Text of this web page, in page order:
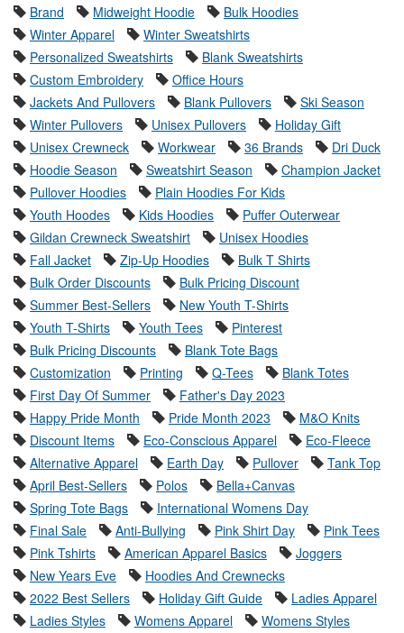
Brand
Midweight Hoodie
Bulk Hoodies
Winter Apparel
Winter Sweatshirts
Personalized Sweatshirts
Blank Sweatshirts
Custom Embroidery
Office Hours
Jackets And Pullovers
Blank Pullovers
Ski Season
Winter Pullovers
Unisex Pullovers
Holiday Gift
Unisex Crewneck
Workwear 36 Brands
Dri Duck
Hoodie Season
Sweatshirt Season
Champion Jacket
Pullover Hoodies
Plain Hoodies For Kids
Youth Hoodes
Kids Hoodies
Puffer Outerwear
Gildan Crewneck Sweatshirt
Unisex Hoodies
Fall Jacket
Zip-Up Hoodies
Bulk T Shirts
Bulk Order Discounts
Bulk Pricing Discount
Summer Best-Sellers
New Youth T-Shirts
Youth T-Shirts
Youth Tees
Pinterest
Bulk Pricing Discounts
Blank Tote Bags
Customization
Printing Q-Tees
Blank Totes
First Day Of Summer
Father's Day 2023
Happy Pride Month
Pride Month 2023
M&O Knits
Discount Items
Eco-Conscious Apparel
Eco-Fleece
Alternative Apparel
Earth Day Pullover
Tank Top
April Best-Sellers
Polos
Bella+Canvas
Spring Tote Bags
International Womens Day
Final Sale
Anti-Bullying Pink Shirt Day
Pink Tees
Pink Tshirts
American Apparel Basics
Joggers
New Years Eve
Hoodies And Crewnecks
2022 Best Sellers
Holiday Gift Guide
Ladies Apparel
Ladies Styles
Womens Apparel
Womens Styles